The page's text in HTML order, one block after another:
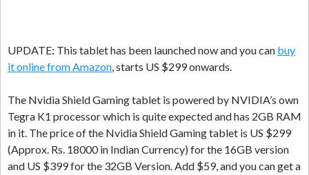
UPDATE: This tablet has been launched now and you can buy
it online from Amazon, starts US $299 onwards.
The Nvidia Shield Gaming tablet is powered by NVIDIA’s own
Tegra K1 processor which is quite expected and has 2GB RAM
in it. The price of the Nvidia Shield Gaming tablet is US $299
(Approx. Rs. 18000 in Indian Currency) for the 16GB version
and US $399 for the 32GB Version. Add $59, and you can get a